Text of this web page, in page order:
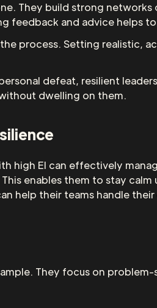
They build strong
feedback and advice helps
process. Setting realistic,
defeat, resilient
dwelling on them.
high EI can effectively
enables them to stay calm
help their teams handle
They focus on